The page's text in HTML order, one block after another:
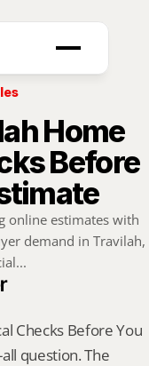
Home
Before
online estimates with
demand in Travilah,
Checks Before You
question. The